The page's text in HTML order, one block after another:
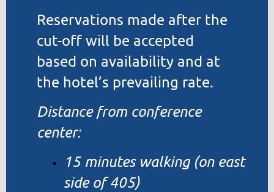
Reservations made after the
cut-off will be accepted
based on availability and at
the hotel’s prevailing rate.
Distance from conference
center:
15 minutes walking (on east
side of 405)